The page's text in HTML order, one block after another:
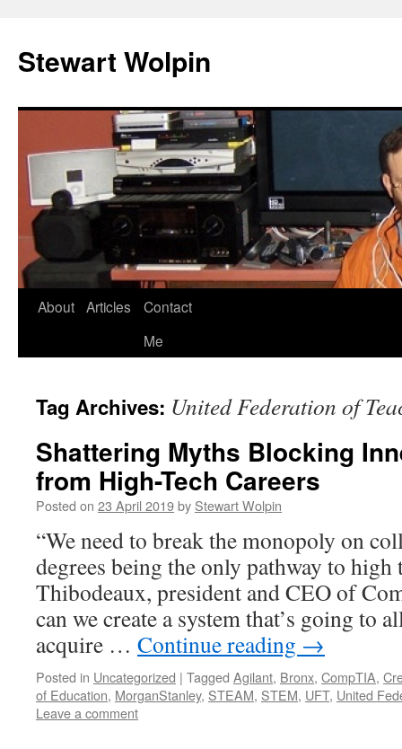
content
Stewart Wolpin
About Articles
Contact
Me
Tag Archives: United Federation of
Shattering Myths Blocking
from High-Tech Careers
Posted on 23 April 2019by Stewart Wolpin
“We need to break the monopoly on
degrees being the only pathway to high
Thibodeaux, president and CEO of
can we create a system that’s going to
acquire … Continue reading →
Posted in Uncategorized | Tagged Agilant, Bronx, CompTIA,
of Education, MorganStanley, STEAM, STEM, UFT, United
Leave a comment